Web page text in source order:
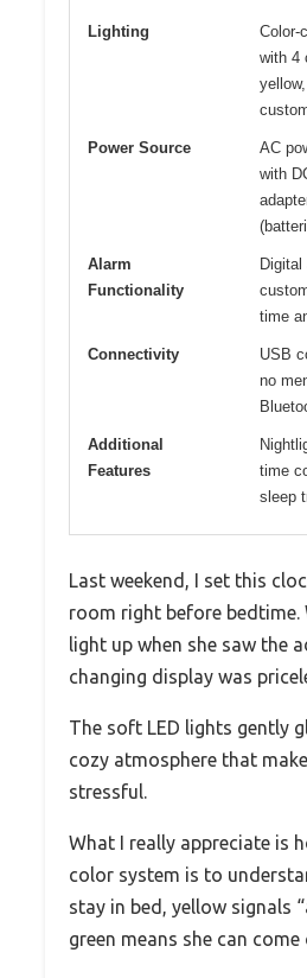
Lighting
Color-
with 4
Power Source
AC
with
Alarm
Functionality
time
Connectivity
USB
no
Additional
Features
time
sleep
Last weekend, I set this
room right before bedtime.
light up when she saw the
changing display was
The soft LED lights gently
cozy atmosphere that
stressful.
What I really appreciate is
color system is to
stay in bed, yellow signals
green means she can come